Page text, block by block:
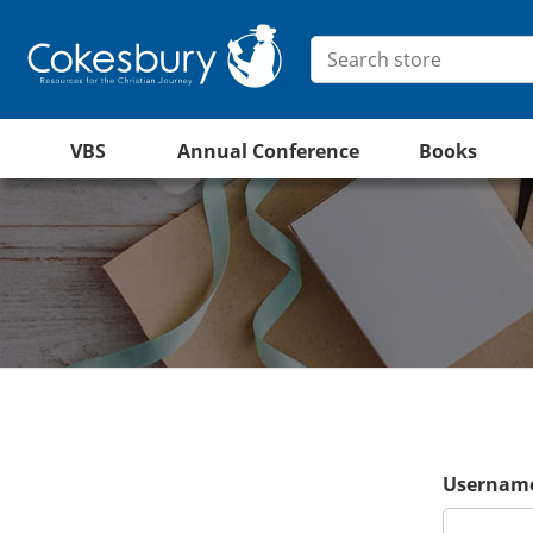
VBS Annual Conference Books